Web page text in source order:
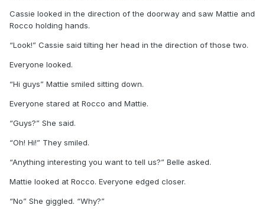
Cassie looked in the direction of the doorway and saw Mattie and
Rocco holding hands.
“Look!” Cassie said tilting her head in the direction of those two.
Everyone looked.
“Hi guys” Mattie smiled sitting down.
Everyone stared at Rocco and Mattie.
“Guys?” She said.
“Oh! Hi!” They smiled.
“Anything interesting you want to tell us?” Belle asked.
Mattie looked at Rocco. Everyone edged closer.
“No” She giggled. “Why?”